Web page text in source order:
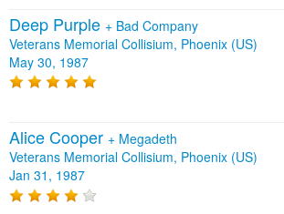
Deep Purple + Bad Company
Veterans Memorial Collisium, Phoenix (US)
May 30, 1987
Alice Cooper + Megadeth
Veterans Memorial Collisium, Phoenix (US)
Jan 31, 1987